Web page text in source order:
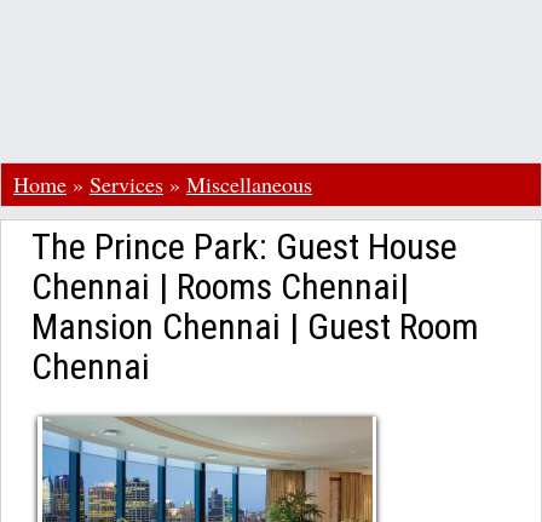
Home » Services » Miscellaneous
The Prince Park: Guest House
Chennai | Rooms Chennai|
Mansion Chennai | Guest Room
Chennai